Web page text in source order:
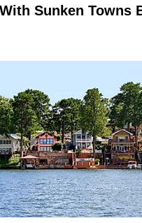
Sunken Towns